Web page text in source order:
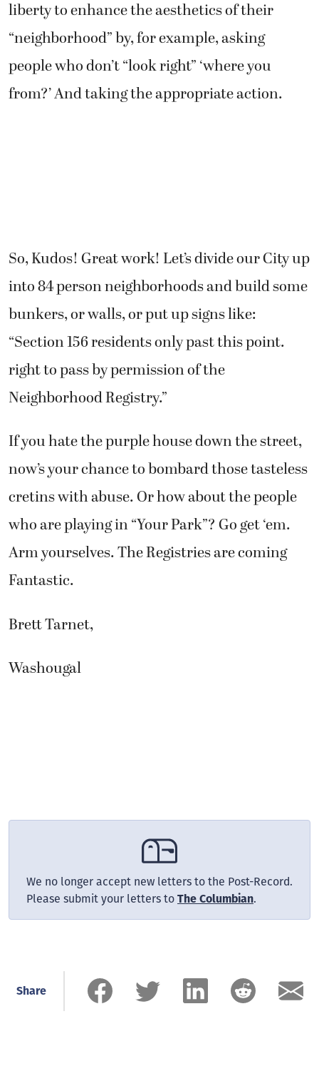
liberty to enhance the aesthetics of their
“neighborhood” by, for example, asking
people who don’t “look right” ‘where you
from?’ And taking the appropriate action.
So, Kudos! Great work! Let’s divide our City up
into 84 person neighborhoods and build some
bunkers, or walls, or put up signs like:
“Section 156 residents only past this point.
right to pass by permission of the
Neighborhood Registry.”
If you hate the purple house down the street,
now’s your chance to bombard those tasteless
cretins with abuse. Or how about the people
who are playing in “Your Park”? Go get ‘em.
Arm yourselves. The Registries are coming
Fantastic.
Brett Tarnet,
Washougal
We no longer accept new letters to the Post-Record.
Please submit your letters to The Columbian.
Share